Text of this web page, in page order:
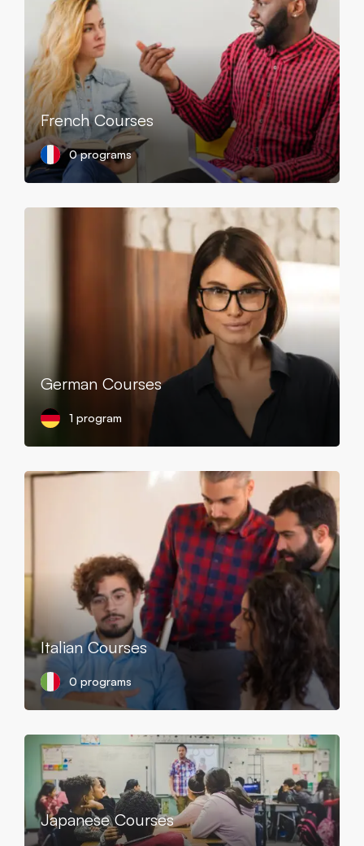
French Courses
0 programs
German Courses
1 program
Italian Courses
0 programs
Japanese Courses